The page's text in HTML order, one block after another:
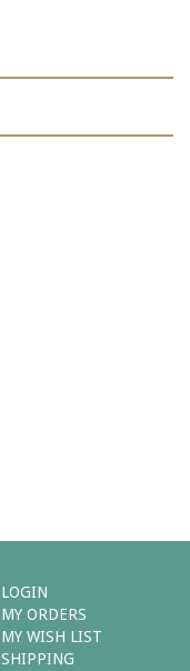
LOGIN
MY ORDERS
MY WISH LIST
SHIPPING